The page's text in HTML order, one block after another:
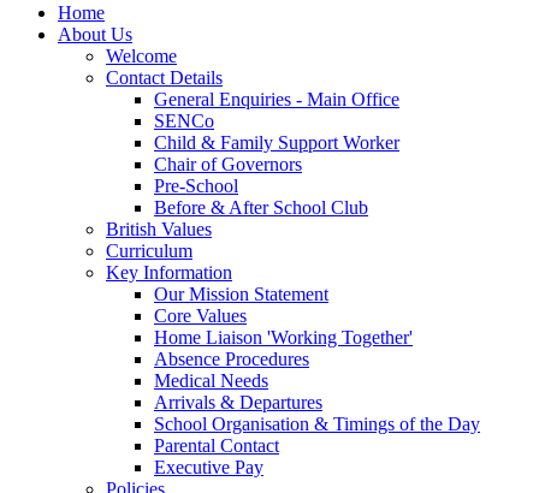
Home
About Us
Welcome
Contact Details
General Enquiries - Main Office
SENCo
Child & Family Support Worker
Chair of Governors
Pre-School
Before & After School Club
British Values
Curriculum
Key Information
Our Mission Statement
Core Values
Home Liaison 'Working Together'
Absence Procedures
Medical Needs
Arrivals & Departures
School Organisation & Timings of the Day
Parental Contact
Executive Pay
Policies